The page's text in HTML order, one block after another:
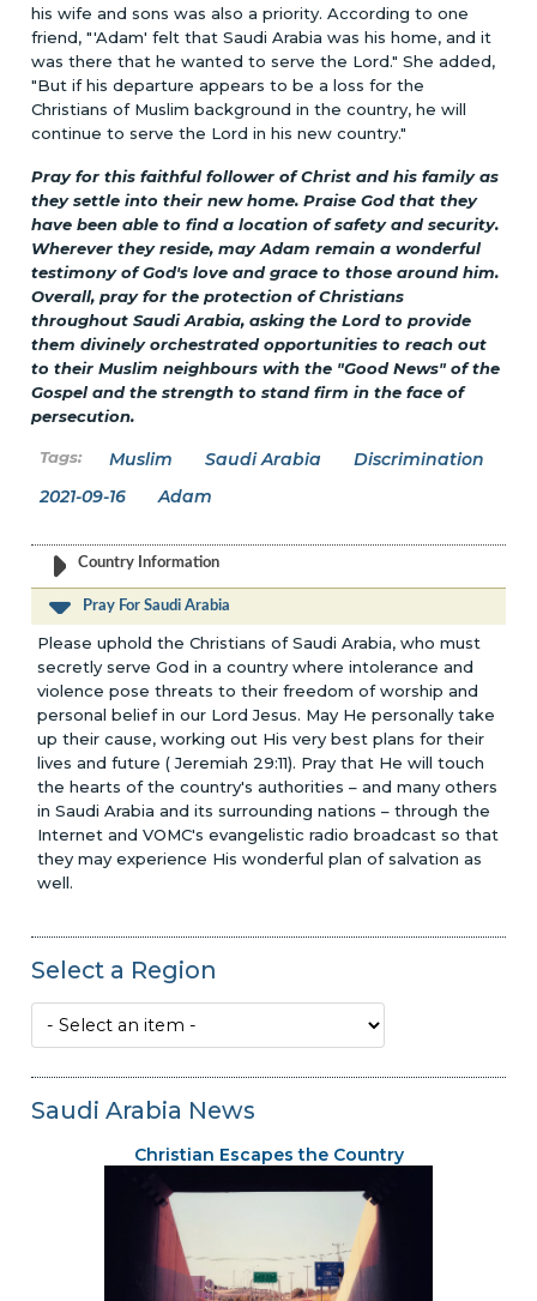
his wife and sons was also a priority. According to one
friend, "'Adam' felt that Saudi Arabia was his home, and it
was there that he wanted to serve the Lord." She added,
"But if his departure appears to be a loss for the
Christians of Muslim background in the country, he will
continue to serve the Lord in his new country."
Pray for this faithful follower of Christ and his family as
they settle into their new home. Praise God that they
have been able to find a location of safety and security.
Wherever they reside, may Adam remain a wonderful
testimony of God's love and grace to those around him.
Overall, pray for the protection of Christians
throughout Saudi Arabia, asking the Lord to provide
them divinely orchestrated opportunities to reach out
to their Muslim neighbours with the "Good News" of the
Gospel and the strength to stand firm in the face of
persecution.
Muslim Saudi Arabia
Discrimination
2021-09-16
Adam
Country Information
Pray For Saudi Arabia
Please uphold the Christians of Saudi Arabia, who must
secretly serve God in a country where intolerance and
violence pose threats to their freedom of worship and
personal belief in our Lord Jesus. May He personally take
up their cause, working out His very best plans for their
lives and future ( Jeremiah 29:11). Pray that He will touch
the hearts of the country's authorities – and many others
in Saudi Arabia and its surrounding nations – through the
Internet and VOMC's evangelistic radio broadcast so that
they may experience His wonderful plan of salvation as
well.
Select a Region
Saudi Arabia News
Christian Escapes the Country